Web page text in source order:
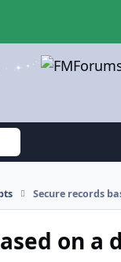
Secure records
on a